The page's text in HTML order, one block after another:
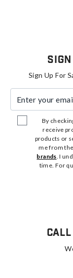
Sign Up For
By
receive
products or
me from
brands. I
time. For
Call